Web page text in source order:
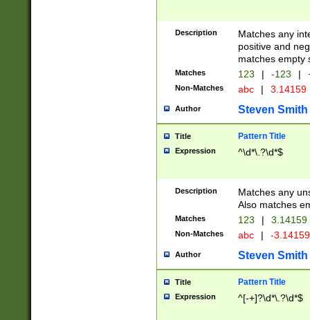
Description
Matches any
positive and
matches empty
Matches 123 | -123 |
Non-Matches abc | 3.14159
Author Steven Smith
Title Pattern Title
Expression ^\d*\.?\d*$
Description
Matches any
Also matches
Matches 123 | 3.14159
Non-Matches abc | -
Author Steven Smith
Title Pattern Title
Expression ^[-+]?\d*\.?\d*$